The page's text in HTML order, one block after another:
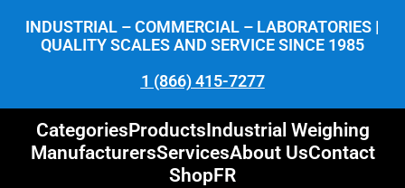
INDUSTRIAL – COMMERCIAL – LABORATORIES |
QUALITY SCALES AND SERVICE SINCE 1985
1 (866) 415-7277
CategoriesProductsIndustrial Weighing
ManufacturersServicesAbout UsContact
ShopFR